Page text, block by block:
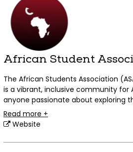
African Student
The African Students Association
is a vibrant, inclusive community for
anyone passionate about exploring
cultures.
Read more +
Website